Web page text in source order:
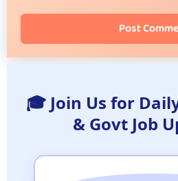
Post
🎓 Join Us for
& Govt Job